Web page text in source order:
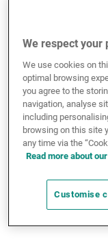
your personal
notices
For any inquiries
visitthis pageto
your specific
We respect your
We use cookies on
optimal browsing
you agree to the
navigation, analyse
including
browsing on this site
any time via the
Read more about
Customise